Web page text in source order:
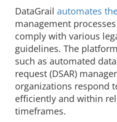
DataGrail automates
management
comply with various
guidelines. The
such as automated
request (DSAR)
organizations respond
efficiently and within
timeframes.